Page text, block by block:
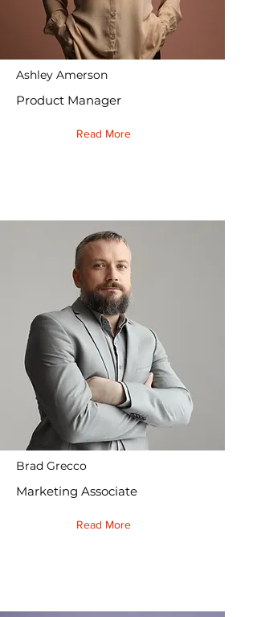
Ashley Amerson
Product Manager
Read More
Brad Grecco
Marketing Associate
Read More